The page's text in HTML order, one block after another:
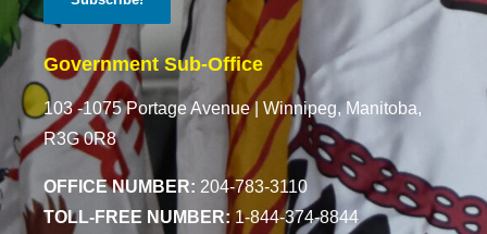
Government Sub-Office
103 -1075 Portage Avenue | Winnipeg, Manitoba,
R3G 0R8
OFFICE NUMBER: 204-783-3110
TOLL-FREE NUMBER: 1-844-374-8844